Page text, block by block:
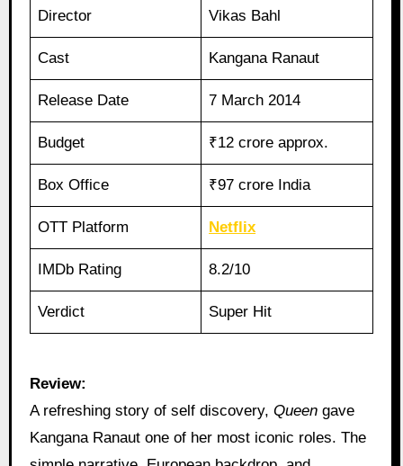
Director Vikas Bahl
Cast Kangana Ranaut
Release Date 7 March 2014
Budget ₹12 crore approx.
Box Office ₹97 crore India
OTT Platform Netflix
IMDb Rating 8.2/10
Verdict Super Hit
Review:
A refreshing story of self discovery, Queengave
Kangana Ranaut one of her most iconic roles. The